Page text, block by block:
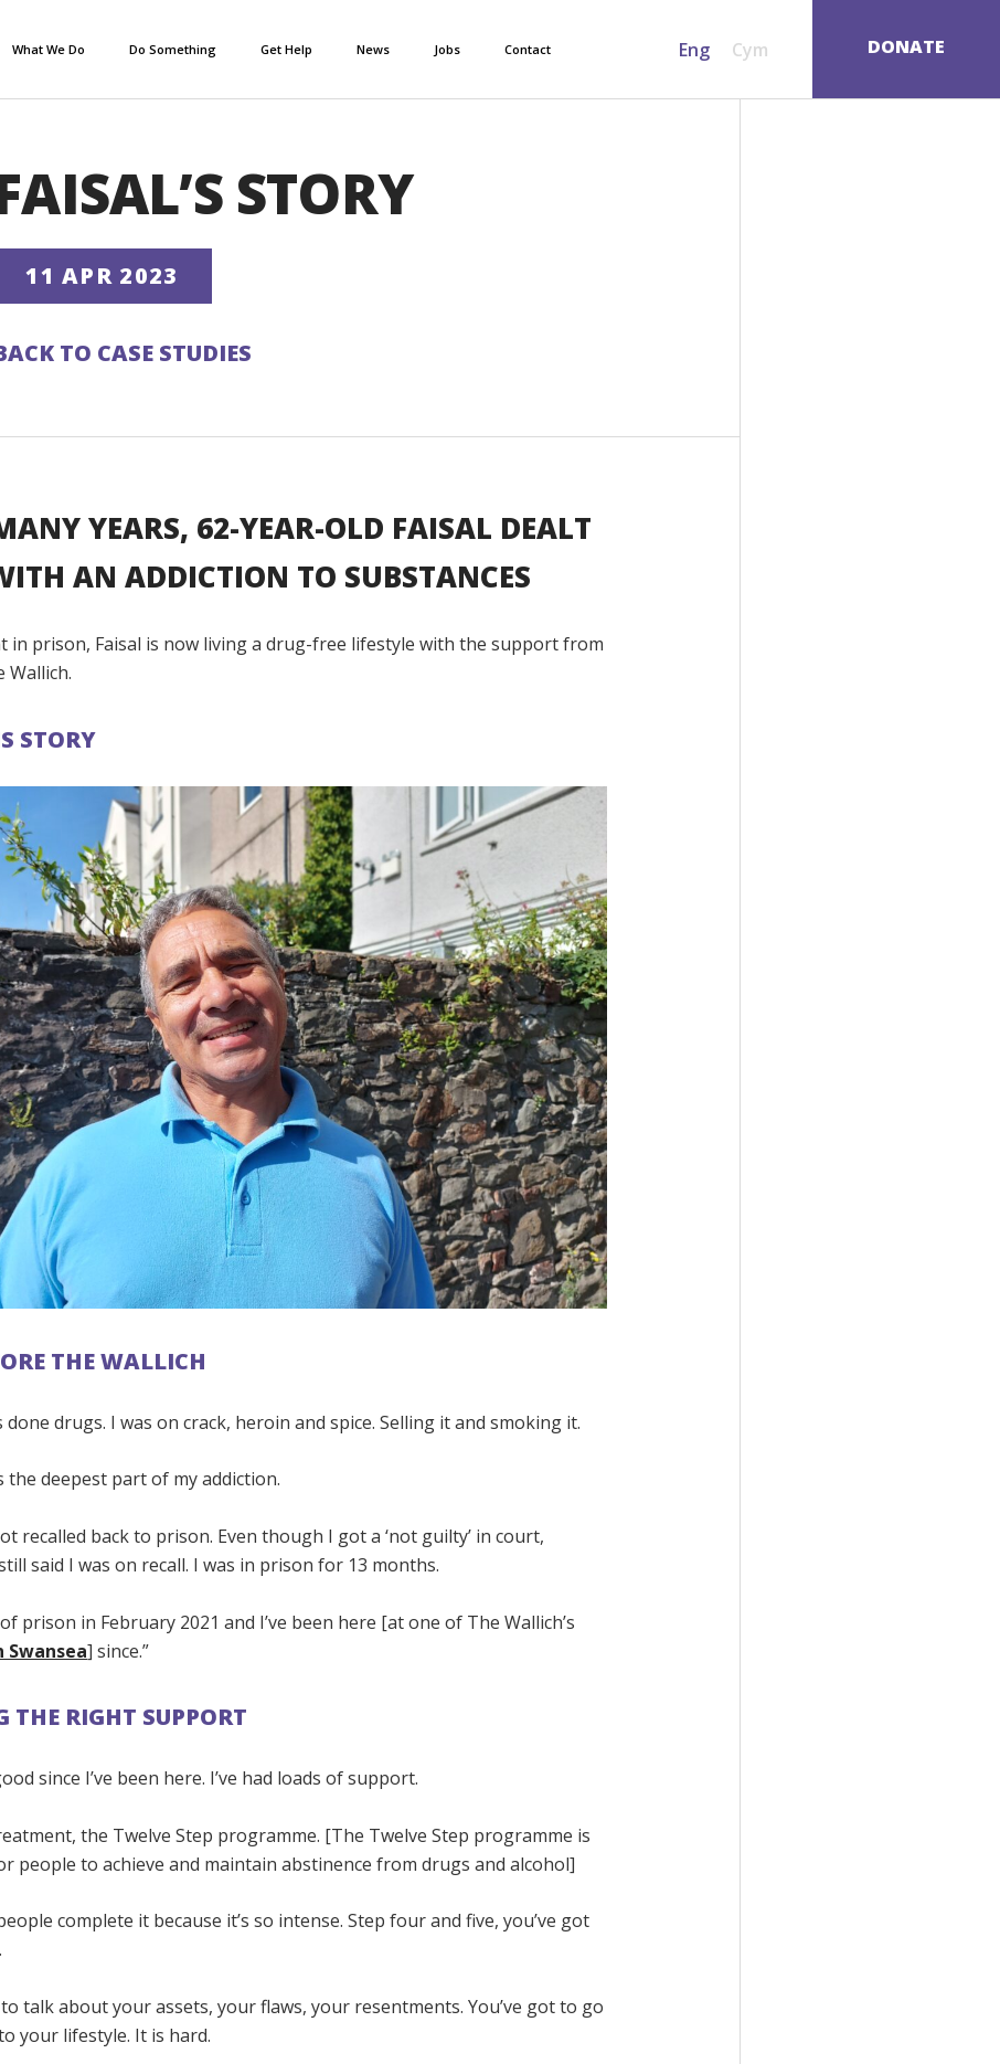
SEARCH
What We Do Do Something Get Help News Jobs Contact Eng Cym DONATE
STORY
11 APR 2023
TO CASE STUDIES
YEARS, 62-YEAR-OLD FAISAL DEALT
AN ADDICTION TO SUBSTANCES
in prison, Faisal is now living a drug-free lifestyle with the support from
Wallich.
STORY
THE WALLICH
done drugs. I was on crack, heroin and spice. Selling it and smoking it.
the deepest part of my addiction.
recalled back to prison. Even though I got a ‘not guilty’ in court,
said I was on recall. I was in prison for 13 months.
prison in February 2021 and I’ve been here [at one of The Wallich’s
Swansea] since.”
THE RIGHT SUPPORT
since I’ve been here. I’ve had loads of support.
the Twelve Step programme. [The Twelve Step programme is
people to achieve and maintain abstinence from drugs and alcohol]
complete it because it’s so intense. Step four and five, you’ve got
to talk about your assets, your flaws, your resentments. You’ve got to go
your lifestyle. It is hard.